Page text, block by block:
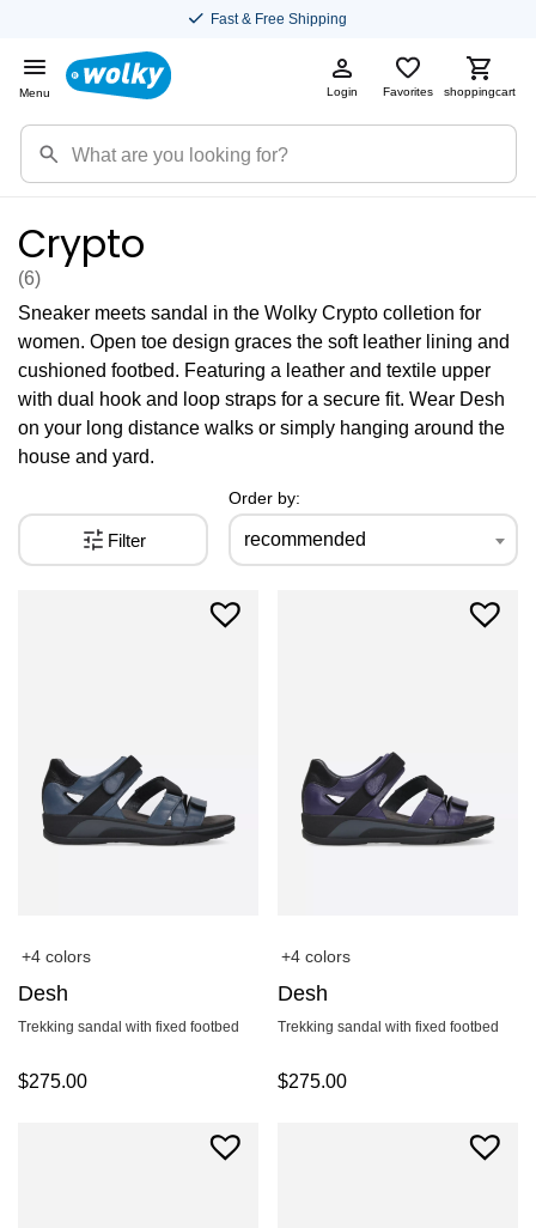
Fast & Free Shipping
Menu Login Favorites shoppingcart
Crypto
(6)
Sneaker meets sandal in the Wolky Crypto colletion for
women. Open toe design graces the soft leather lining and
cushioned footbed. Featuring a leather and textile upper
with dual hook and loop straps for a secure fit. Wear Desh
on your long distance walks or simply hanging around the
house and yard.
Order by:
recommended
Filter
+4 colors
Desh
Trekking sandal with fixed footbed
$275.00
+4 colors
Desh
Trekking sandal with fixed footbed
$275.00